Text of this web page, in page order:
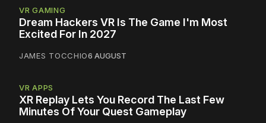
VR GAMING
Dream Hackers VR Is The Game I'm Most
Excited For In 2027
JAMES TOCCHIO6 AUGUST
VR APPS
XR Replay Lets You Record The Last Few
Minutes Of Your Quest Gameplay